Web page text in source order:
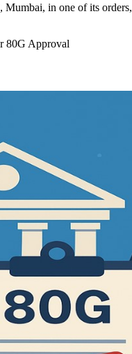
in one of its
80G Approval